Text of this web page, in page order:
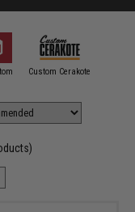
Custom Cerakote